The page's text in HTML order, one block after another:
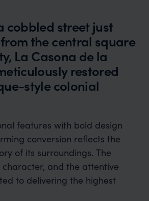
cobbled street just
the central square
La Casona de la
restored
style colonial
features with bold design
conversion reflects the
of its surroundings. The
character, and the attentive
to delivering the highest